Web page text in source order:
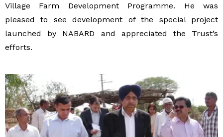
Village Farm Development Programme. He was
pleased to see development of the special project
launched by NABARD and appreciated the Trust’s
efforts.